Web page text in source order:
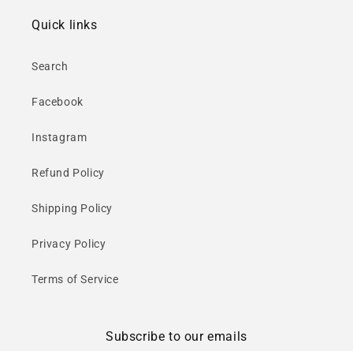
Quick links
Search
Facebook
Instagram
Refund Policy
Shipping Policy
Privacy Policy
Terms of Service
Subscribe to our emails